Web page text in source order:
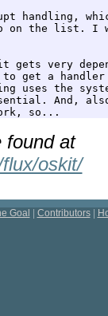
handling,
on the list. I
very
to get a
uses the
And,
found at
oskit/
Goal Contributors|